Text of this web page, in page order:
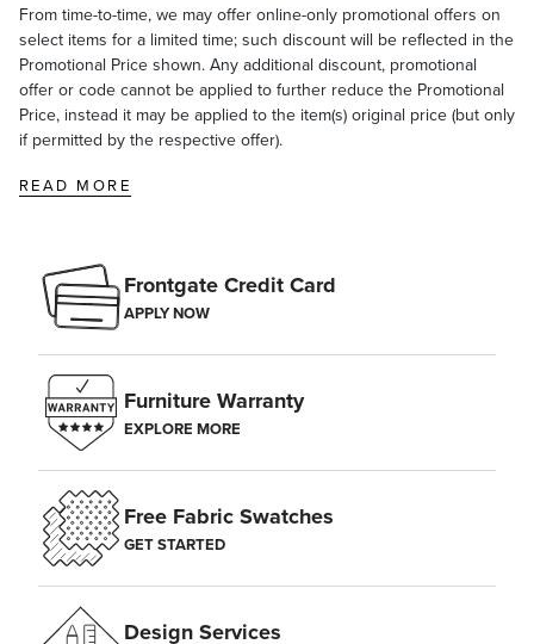
From time-to-time, we may offer online-only promotional offers on
select items for a limited time; such discount will be reflected in the
Promotional Price shown. Any additional discount, promotional
offer or code cannot be applied to further reduce the Promotional
Price, instead it may be applied to the item(s) original price (but only
if permitted by the respective offer).
READ MORE
Frontgate Credit Card
APPLY NOW
Furniture Warranty
EXPLORE MORE
Free Fabric Swatches
GET STARTED
Design Services